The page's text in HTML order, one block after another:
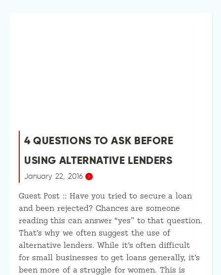
4 QUESTIONS TO ASK BEFORE
USING ALTERNATIVE LENDERS
January 22, 2016
Guest Post :: Have you tried to secure a loan
and been rejected? Chances are someone
reading this can answer “yes” to that question.
That’s why we often suggest the use of
alternative lenders. While it’s often difficult
for small businesses to get loans generally, it’s
been more of a struggle for women. This is